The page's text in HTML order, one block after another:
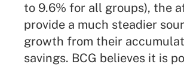
to 9.6% for all groups), the
provide a much steadier
growth from their
savings. BCG believes it is